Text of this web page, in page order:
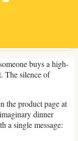
buys a high-
The silence of
the product page at
dinner
a single message: